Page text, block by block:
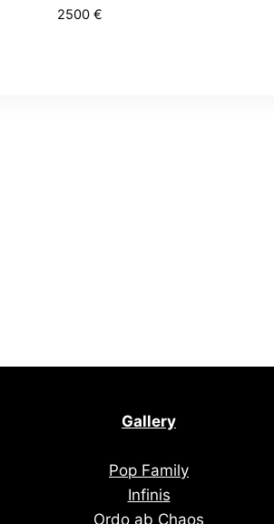
2500 €
Gallery
Pop Family
Infinis
Ordo ab Chaos